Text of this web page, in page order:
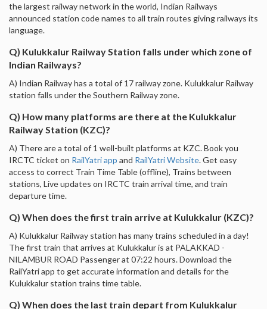
the largest railway network in the world, Indian Railways
announced station code names to all train routes giving railways its
language.
Q) Kulukkalur Railway Station falls under which zone of
Indian Railways?
A) Indian Railway has a total of 17 railway zone. Kulukkalur Railway
station falls under the Southern Railway zone.
Q) How many platforms are there at the Kulukkalur
Railway Station (KZC)?
A) There are a total of 1 well-built platforms at KZC. Book you
IRCTC ticket on RailYatri app and RailYatri Website. Get easy
access to correct Train Time Table (offline), Trains between
stations, Live updates on IRCTC train arrival time, and train
departure time.
Q) When does the first train arrive at Kulukkalur (KZC)?
A) Kulukkalur Railway station has many trains scheduled in a day!
The first train that arrives at Kulukkalur is at PALAKKAD -
NILAMBUR ROAD Passenger at 07:22 hours. Download the
RailYatri app to get accurate information and details for the
Kulukkalur station trains time table.
Q) When does the last train depart from Kulukkalur